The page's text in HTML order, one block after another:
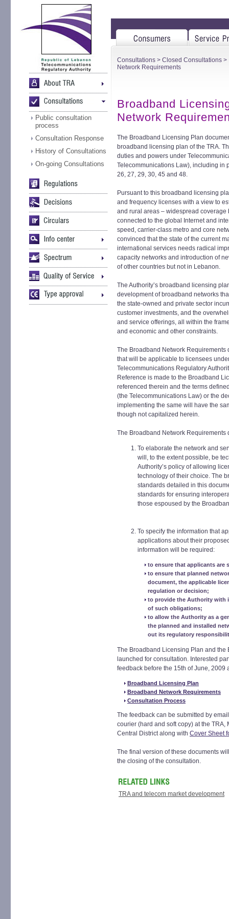
Public consultation
process
Consultation Response
History of Consultations
On-going Consultations
Consultations > Closed Consultations >
Network Requirements
Broadband
Network
The Broadband Licensing Plan
broadband licensing plan of the TRA.
duties and powers under
Telecommunications Law), including in
26, 27, 29, 30, 45 and 48.
Pursuant to this broadband licensing
and frequency licenses with a view to
and rural areas – widespread
connected to the global Internet and
speed, carrier-class metro and core
convinced that the state of the current
international services needs radical
capacity networks and introduction of
of other countries but not in Lebanon.
The Authority’s broadband licensing
development of broadband networks
the state-owned and private sector
customer investments, and the
and service offerings, all within the
and economic and other constraints.
The Broadband Network Requirements
that will be applicable to licensees
Telecommunications Regulatory
Reference is made to the Broadband
referenced therein and the terms
(the Telecommunications Law) or the
implementing the same will have the
though not capitalized herein.
The Broadband Network Requirements
To elaborate the network and
will, to the extent possible, be
Authority’s policy of allowing
technology of their choice. The
standards detailed in this
standards for ensuring
those espoused by the
To specify the information that
applications about their
information will be required:
to ensure that applicants are
to ensure that planned
document, the applicable
regulation or decision;
to provide the Authority with
of such obligations;
to allow the Authority as a
the planned and installed
out its regulatory
The Broadband Licensing Plan and
launched for consultation. Interested
feedback before the 15th of June,
Broadband Licensing Plan
Broadband Network Requirements
Consultation Process
The feedback can be submitted by
courier (hard and soft copy) at the
Central District along with Cover Sheet
The final version of these documents
the closing of the consultation.
TRA and telecom market development